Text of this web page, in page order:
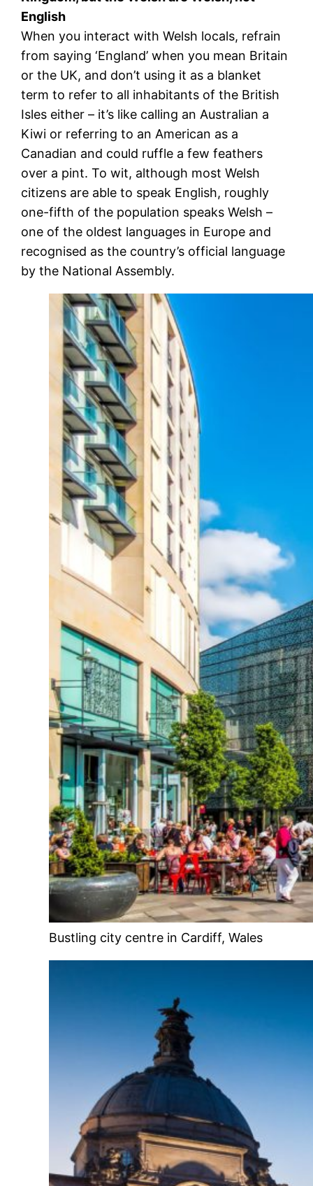
English
When you interact with Welsh locals, refrain
from saying ‘England’ when you mean Britain
or the UK, and don’t using it as a blanket
term to refer to all inhabitants of the British
Isles either – it’s like calling an Australian a
Kiwi or referring to an American as a
Canadian and could ruffle a few feathers
over a pint. To wit, although most Welsh
citizens are able to speak English, roughly
one-fifth of the population speaks Welsh –
one of the oldest languages in Europe and
recognised as the country’s official language
by the National Assembly.
Bustling city centre in Cardiff, Wales